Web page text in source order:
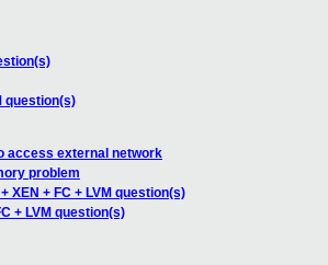
question(s)
access external network
problem
XEN + FC + LVM question(s)
+ LVM question(s)